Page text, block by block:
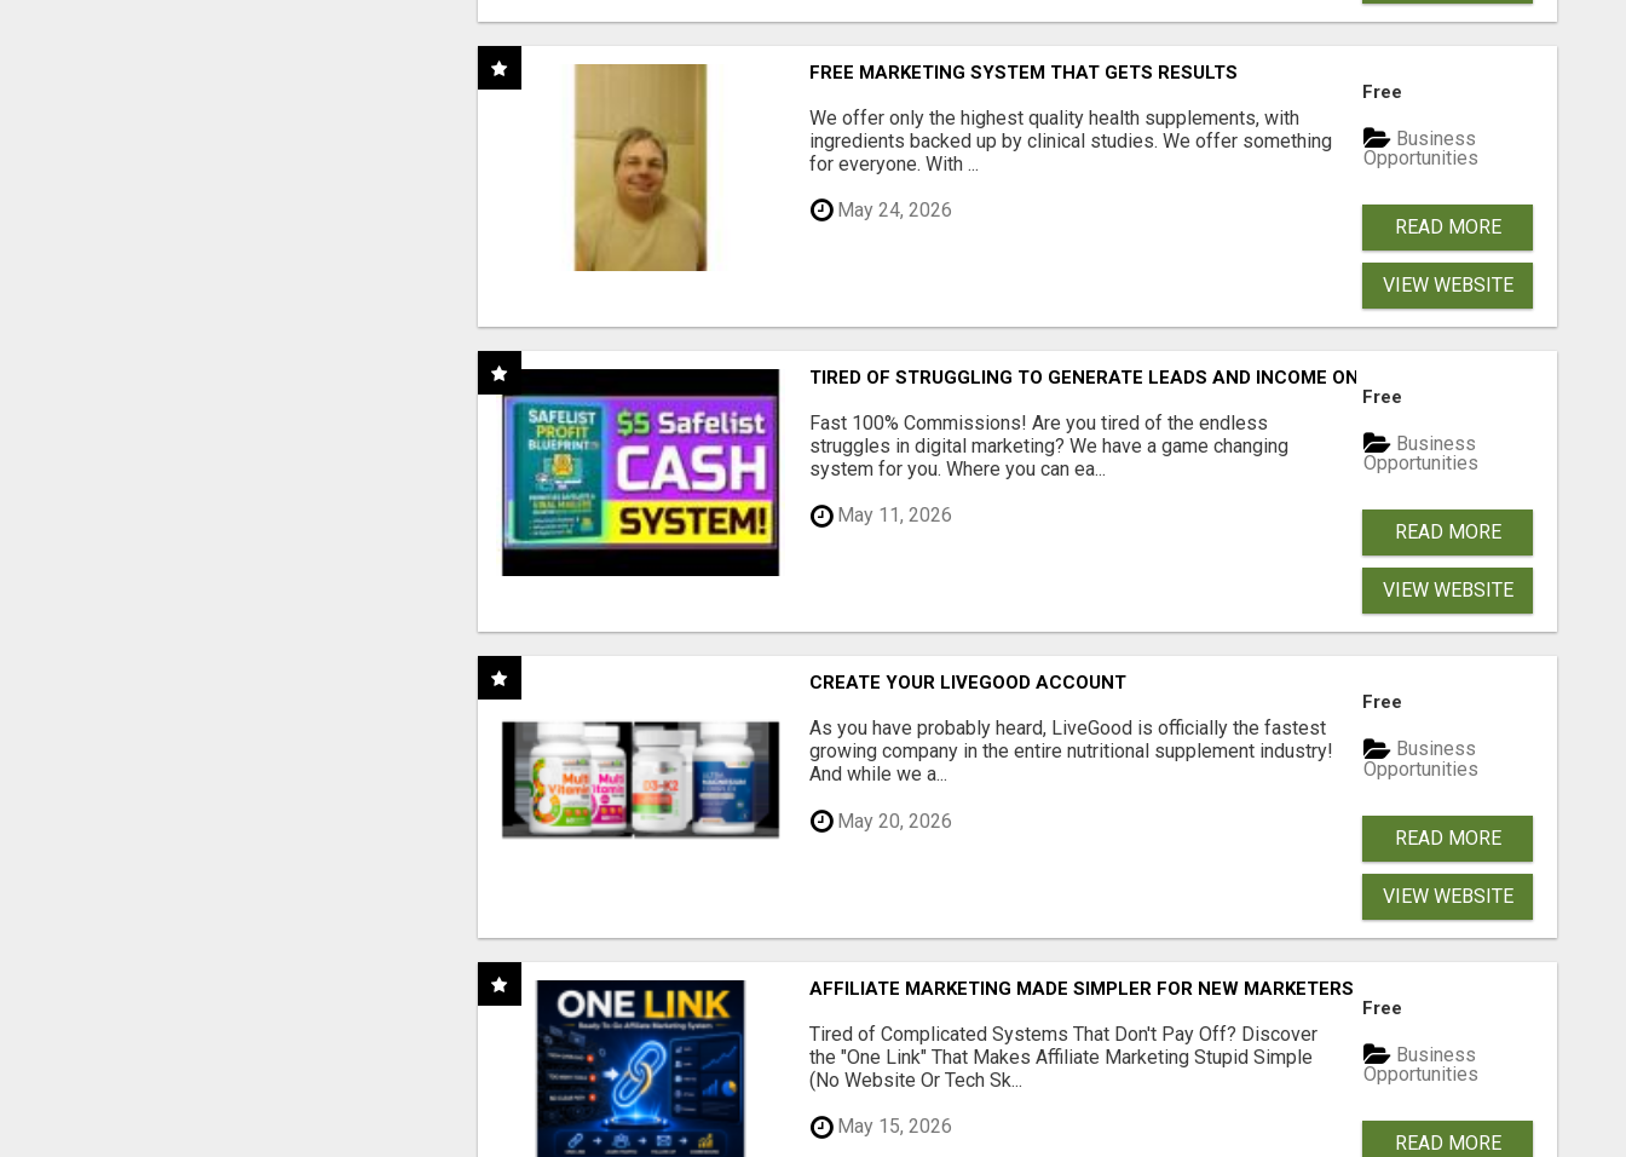
FREE MARKETING SYSTEM THAT GETS RESULTS
We offer only the highest quality health supplements, with
ingredients backed up by clinical studies. We offer something
for everyone. With ...
May 24, 2026
Free
Business
Opportunities
READ MORE
VIEW WEBSITE
TIRED OF STRUGGLING TO GENERATE LEADS AND INCOME ONLINE?
Fast 100% Commissions! Are you tired of the endless
struggles in digital marketing? We have a game changing
system for you. Where you can ea...
May 11, 2026
Free
Business
Opportunities
READ MORE
VIEW WEBSITE
CREATE YOUR LIVEGOOD ACCOUNT
As you have probably heard, LiveGood is officially the fastest
growing company in the entire nutritional supplement industry!​
And while we a...
May 20, 2026
Free
Business
Opportunities
READ MORE
VIEW WEBSITE
AFFILIATE MARKETING MADE SIMPLER FOR NEW MARKETERS READY TO TAKE ACTION
Tired of Complicated Systems That Don't Pay Off? Discover
the "One Link" That Makes Affiliate Marketing Stupid Simple
(No Website Or Tech Sk...
May 15, 2026
Free
Business
Opportunities
READ MORE